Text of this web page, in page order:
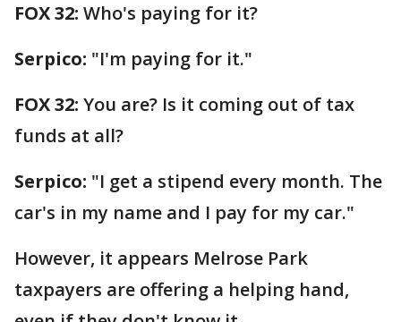
FOX 32: Who's paying for it?
Serpico: "I'm paying for it."
FOX 32: You are? Is it coming out of tax
funds at all?
Serpico: "I get a stipend every month. The
car's in my name and I pay for my car."
However, it appears Melrose Park
taxpayers are offering a helping hand,